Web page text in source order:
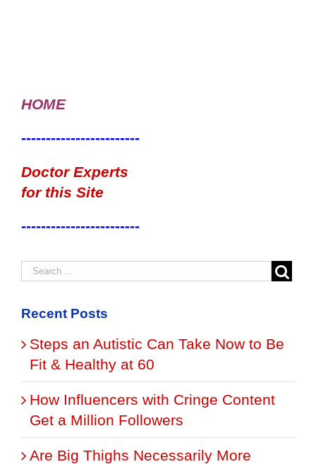
HOME
------------------------
Doctor Experts
for this Site
------------------------
Recent Posts
Steps an Autistic Can Take Now to Be
Fit & Healthy at 60
How Influencers with Cringe Content
Get a Million Followers
Are Big Thighs Necessarily More